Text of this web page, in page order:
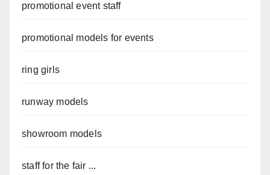
promotional event staff
promotional models for events
ring girls
runway models
showroom models
staff for the fair ...